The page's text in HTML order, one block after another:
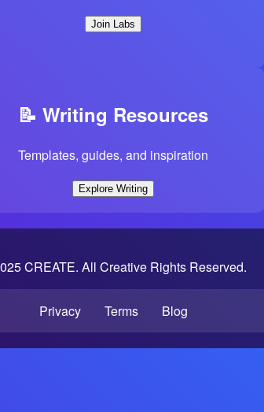
Join Labs
📝 Writing Resources
Templates, guides, and inspiration
Explore Writing
CREATE. All Creative Rights Reserved.
Privacy Terms Blog